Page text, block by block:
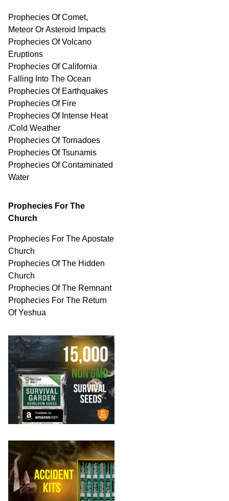
Prophecies Of Comet,
Meteor Or Asteroid Impacts
Prophecies Of Volcano
Eruptions
Prophecies Of California
Falling Into The Ocean
Prophecies Of Earthquakes
Prophecies Of Fire
Prophecies Of Intense Heat
/Cold Weather
Prophecies Of Tornadoes
Prophecies Of Tsunamis
Prophecies OfContaminated
Water
Prophecies For The
Church
Prophecies For The Apostate
Church
Prophecies Of The Hidden
Church
Prophecies Of The Remnant
Prophecies For The Return
Of Yeshua